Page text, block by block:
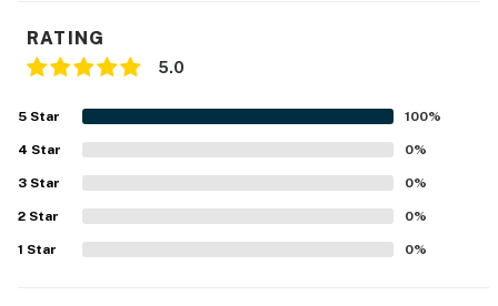
- 1 exterior security camera (facing out)
ACCESSIBILITY
- 2-story home, step-free entry
- 1 bedroom & 1 full bathroom on lower level
- Interior staircase to living area & kitchen
RATING
5.0
5 Star 100%
4 Star 0%
3 Star 0%
2 Star 0%
1 Star 0%